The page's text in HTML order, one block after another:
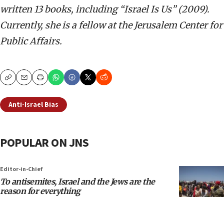
written 13 books, including “Israel Is Us” (2009).
Currently, she is a fellow at the Jerusalem Center for
Public Affairs.
CopyEmailPrint
Anti-Israel Bias
POPULAR ON JNS
Editor-in-Chief
To antisemites, Israel and the Jews are the
reason for everything